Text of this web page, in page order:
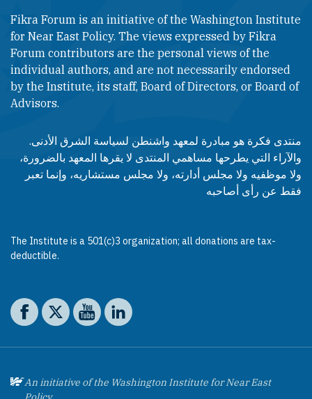
Fikra Forum is an initiative of the Washington Institute
for Near East Policy. The views expressed by Fikra
Forum contributors are the personal views of the
individual authors, and are not necessarily endorsed
by the Institute, its staff, Board of Directors, or Board of
Advisors.​​
منتدى فكرة هو مبادرة لمعهد واشنطن لسياسة الشرق الأدنى.
والآراء التي يطرحها مساهمي المنتدى لا يقرها المعهد بالضرورة،
ولا موظفيه ولا مجلس أدارته، ولا مجلس مستشاريه، وإنما تعبر
فقط عن رأى أصاحبه
The Institute is a 501(c)3 organization; all donations are tax-
deductible.
Social media
The Washington Institute on Facebook
The Washington Institute on X
The Washington Institute on YouTube
The Washington Institute on LinkedIn
An initiative of the Washington Institute for Near East